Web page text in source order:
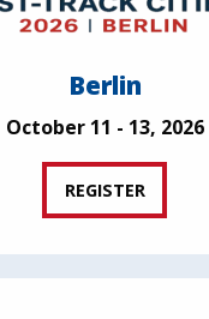
Berlin
October 11 - 13, 2026
REGISTER